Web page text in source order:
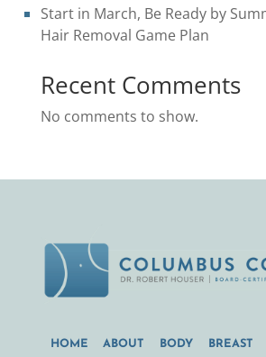
Start in March, Be Ready by
Hair Removal Game Plan
Recent Comments
No comments to show.
HOME ABOUT BODY BREAST